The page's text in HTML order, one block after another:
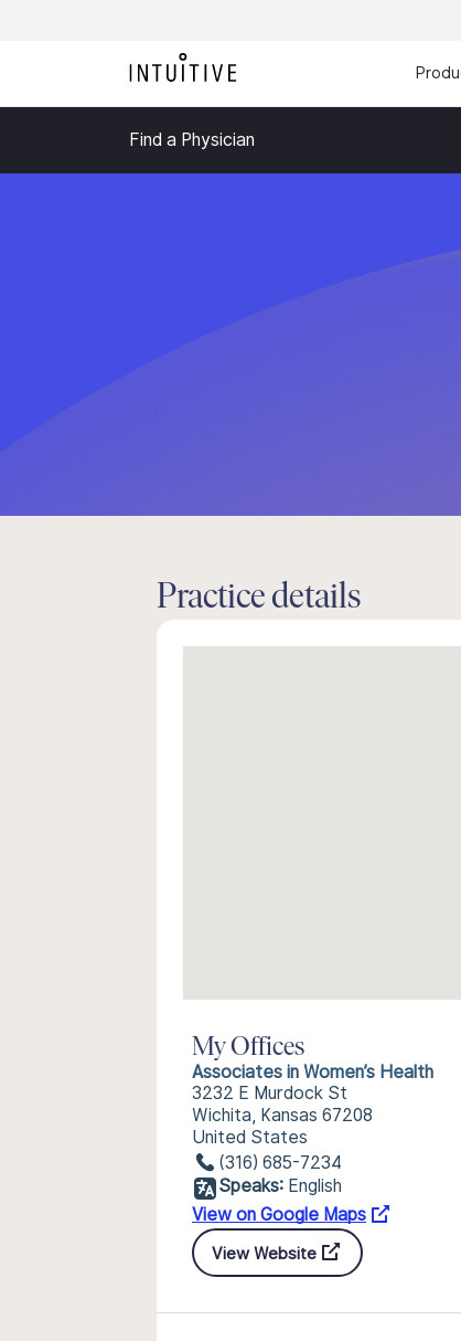
Find a Physician
Practice details
My Offices
Associates in Women’s Health
3232 E Murdock St
Wichita, Kansas 67208
United States
(316) 685-7234
Speaks: English
View on Google Maps
View Website